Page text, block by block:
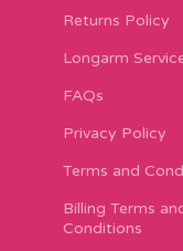
Returns Policy
Longarm
FAQs
Privacy Policy
Terms and
Billing Terms
Conditions